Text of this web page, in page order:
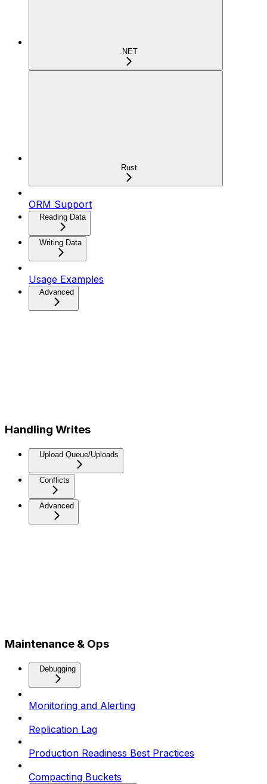
.NET
Rust
ORM Support
Reading Data
Writing Data
Usage Examples
Advanced
Handling Writes
Upload Queue/Uploads
Conflicts
Advanced
Maintenance & Ops
Debugging
Monitoring and Alerting
Replication Lag
Production Readiness Best Practices
Compacting Buckets